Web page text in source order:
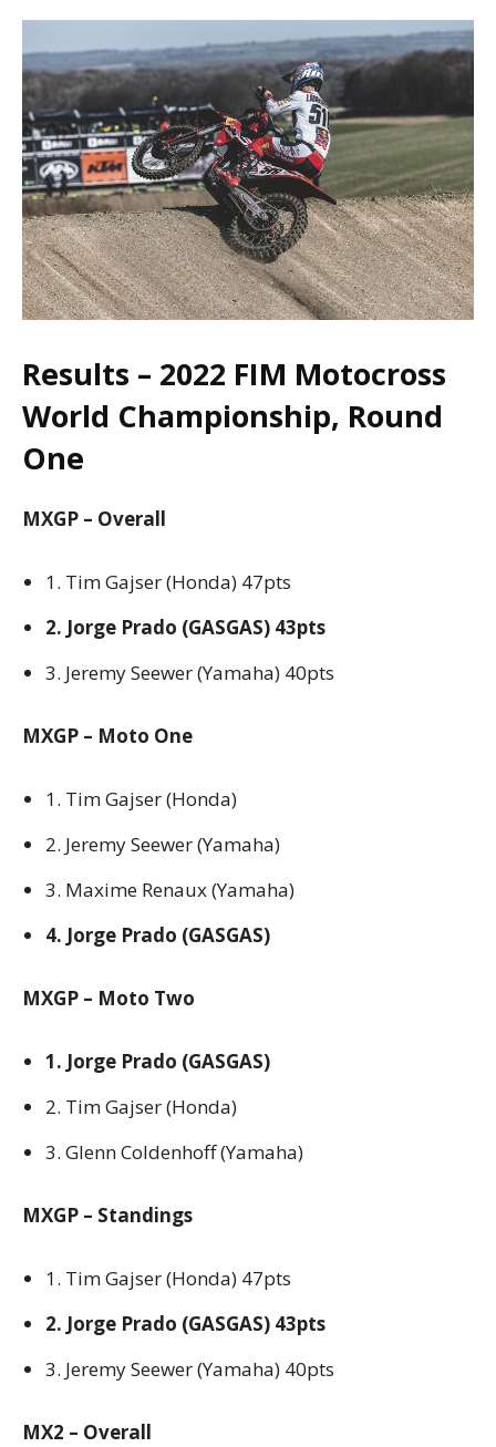
Results – 2022 FIM Motocross
World Championship, Round
One
MXGP – Overall
1. Tim Gajser (Honda) 47pts
2. Jorge Prado (GASGAS) 43pts
3. Jeremy Seewer (Yamaha) 40pts
MXGP – Moto One
1. Tim Gajser (Honda)
2. Jeremy Seewer (Yamaha)
3. Maxime Renaux (Yamaha)
4. Jorge Prado (GASGAS)
MXGP – Moto Two
1. Jorge Prado (GASGAS)
2. Tim Gajser (Honda)
3. Glenn Coldenhoff (Yamaha)
MXGP – Standings
1. Tim Gajser (Honda) 47pts
2. Jorge Prado (GASGAS) 43pts
3. Jeremy Seewer (Yamaha) 40pts
MX2 – Overall